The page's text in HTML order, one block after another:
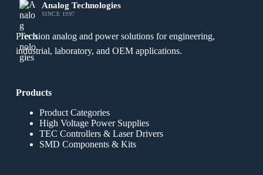
Analog Technologies
SINCE 1997
Precision analog and power solutions for engineering,
industrial, laboratory, and OEM applications.
Products
Product Categories
High Voltage Power Supplies
TEC Controllers & Laser Drivers
SMD Components & Kits